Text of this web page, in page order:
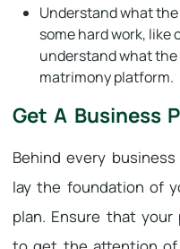
Understand what the
some hard work,
understand what
matrimony platform.
Get A Business
Behind every
lay the foundation of
plan. Ensure that